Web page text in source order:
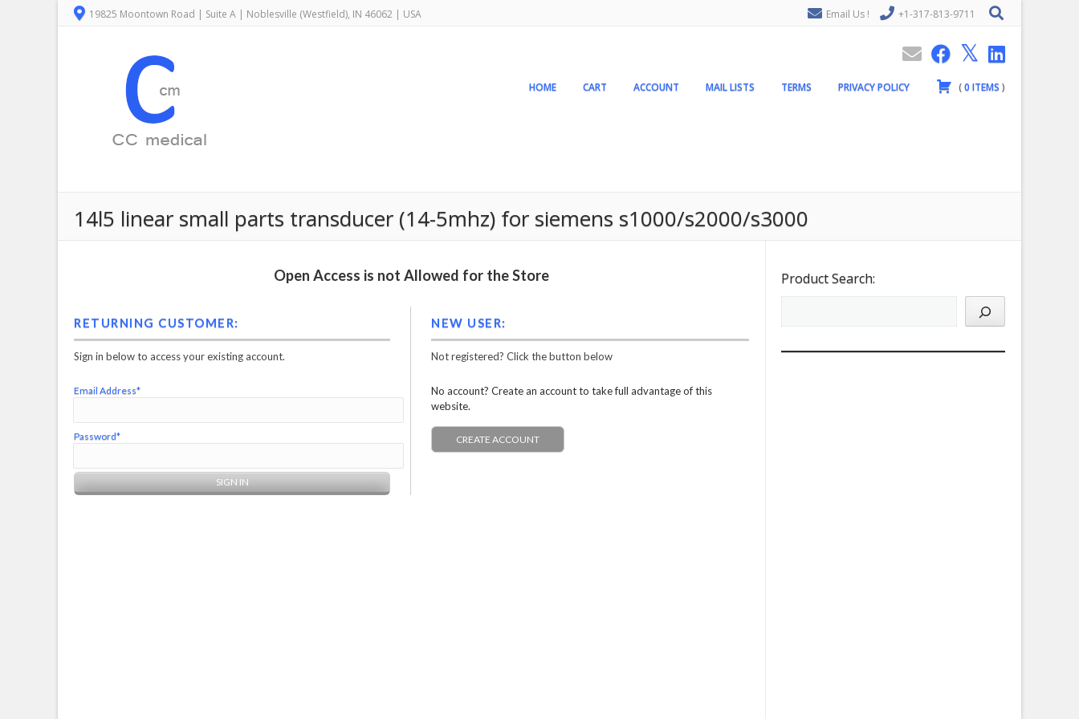
19825 Moontown Road | Suite A | Noblesville (Westfield), IN 46062 | USA Email Us ! +1-317-813-9711
HOME CART ACCOUNT MAIL LISTS TERMS PRIVACY POLICY (0ITEMS )
14l5 linear small parts transducer (14-5mhz) for siemens s1000/s2000/s3000
Open Access is not Allowed for the Store
RETURNING CUSTOMER:
Sign in below to access your existing account.
Email Address*
Password*
NEW USER:
Not registered? Click the button below
No account? Create an account to take full advantage of this
website.
CREATE ACCOUNT
Product Search: